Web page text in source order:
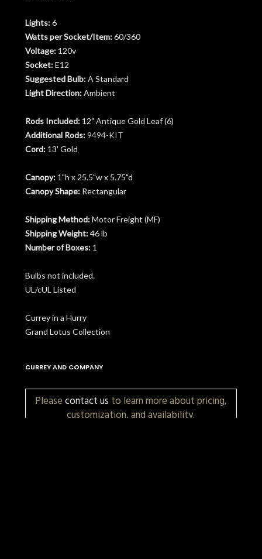
Lights: 6
Watts per Socket/Item: 60/360
Voltage: 120v
Socket: E12
Suggested Bulb: A Standard
Light Direction: Ambient
Rods Included: 12" Antique Gold Leaf (6)
Additional Rods: 9494-KIT
Cord: 13' Gold
Canopy: 1"h x 25.5"w x 5.75"d
Canopy Shape: Rectangular
Shipping Method: Motor Freight (MF)
Shipping Weight: 46 lb
Number of Boxes: 1
Bulbs not included.
UL/cUL Listed
Currey in a Hurry
Grand Lotus Collection
CURREY AND COMPANY
Pleasecontact us to learn more about pricing,
customization, and availability.